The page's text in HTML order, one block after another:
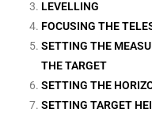
LEVELLING
FOCUSING THE
SETTING THE
THE TARGET
SETTING THE
SETTING TARGET